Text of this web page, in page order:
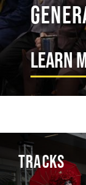
Learn
TRACKS